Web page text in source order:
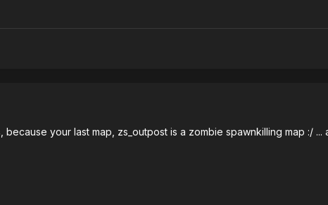
your last map, zs_outpost is a zombie spawnkilling map :/ ...